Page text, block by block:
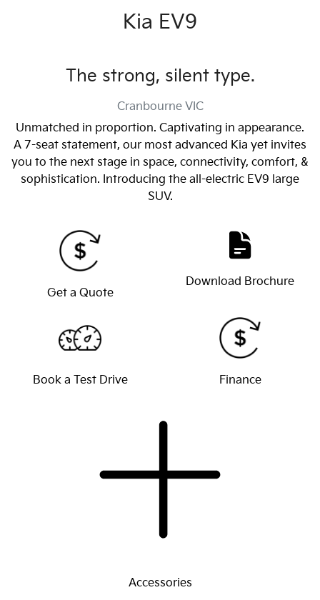
Kia EV9
The strong, silent type.
Cranbourne VIC
Unmatched in proportion. Captivating in appearance.
A 7-seat statement, our most advanced Kia yet invites
you to the next stage in space, connectivity, comfort, &
sophistication. Introducing the all-electric EV9 large
SUV.
Get a Quote
Download Brochure
Book a Test Drive Finance
Accessories